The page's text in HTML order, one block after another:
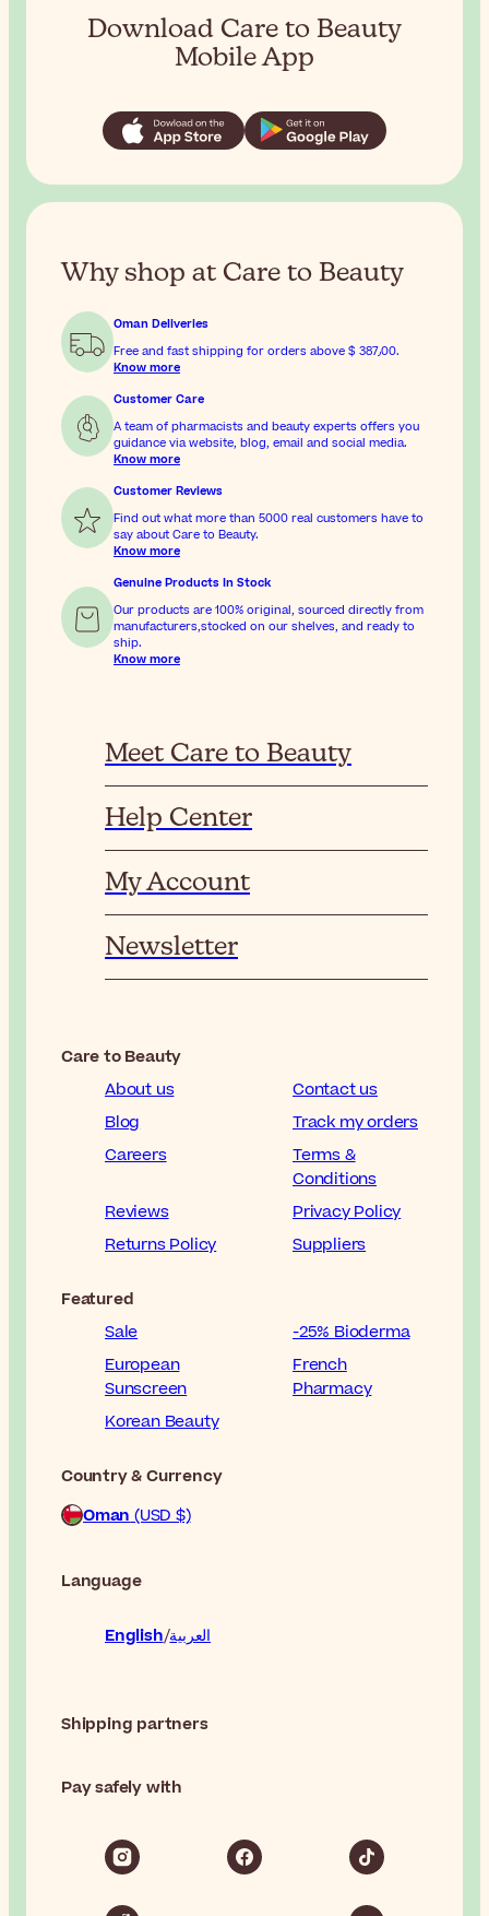
Download Care to Beauty
Mobile App
Why shop at Care to Beauty
Oman Deliveries
Free and fast shipping for orders above
$ 387٫00.
Know more
Customer Care
A team of pharmacists and beauty experts offers you
guidance via website, blog, email and social media.
Know more
Customer Reviews
Find out what more than 5000 real customers have to
say about Care to Beauty.
Know more
Genuine Products In Stock
Our products are 100% original, sourced directly from
manufacturers,stocked on our shelves, and ready to
ship.
Know more
Meet Care to Beauty
Help Center
My Account
Newsletter
Care to Beauty
About us
Contact us
Blog
Track my orders
Careers
Terms &
Conditions
Reviews
Privacy Policy
Returns Policy
Suppliers
Featured
Sale
-25% Bioderma
European
Sunscreen
French
Pharmacy
Korean Beauty
Country & Currency
Oman (USD $)
Language
English العربية
Shipping partners
Pay safely with